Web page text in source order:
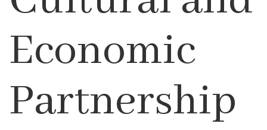
Economic
Partnership